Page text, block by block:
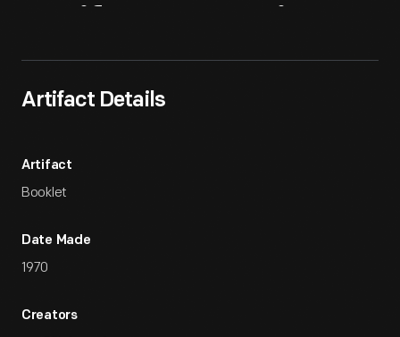
Artifact Details
Artifact
Booklet
Date Made
1970
Creators